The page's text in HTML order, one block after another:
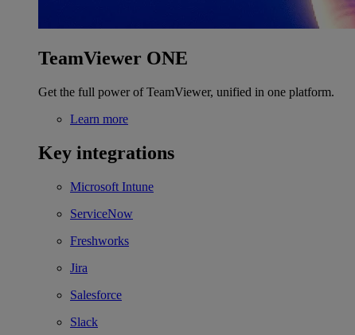
TeamViewer ONE
Get the full power of TeamViewer, unified in one platform.
Learn more
Key integrations
Microsoft Intune
ServiceNow
Freshworks
Jira
Salesforce
Slack